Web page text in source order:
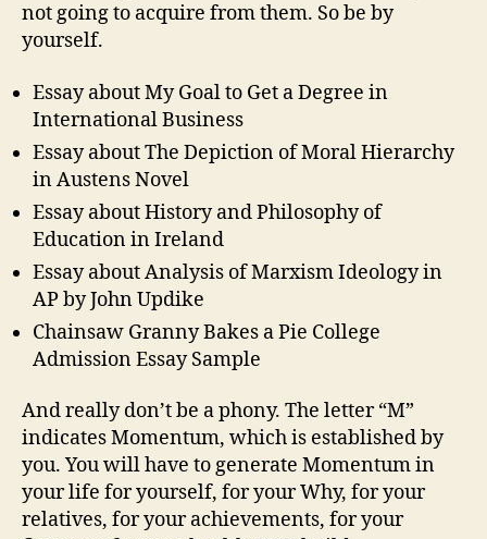
not going to acquire from them. So be by
yourself.
Essay about My Goal to Get a Degree in
International Business
Essay about The Depiction of Moral Hierarchy
in Austens Novel
Essay about History and Philosophy of
Education in Ireland
Essay about Analysis of Marxism Ideology in
AP by John Updike
Chainsaw Granny Bakes a Pie College
Admission Essay Sample
And really don’t be a phony. The letter “M”
indicates Momentum, which is established by
you. You will have to generate Momentum in
your life for yourself, for your Why, for your
relatives, for your achievements, for your